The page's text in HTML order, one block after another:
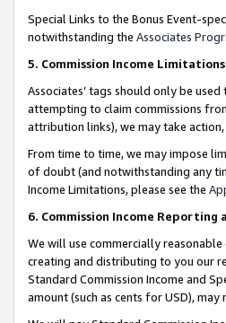
Special Links to the Bonus Event-
notwithstanding the Associates
5. Commission Income Limitations
Associates’ tags should only be
attempting to claim commissions
attribution links), we may take
From time to time, we may impose
of doubt (and notwithstanding any
Income Limitations, please see the
6. Commission Income Reporting
We will use commercially
creating and distributing to you our
Standard Commission Income and
amount (such as cents for USD),